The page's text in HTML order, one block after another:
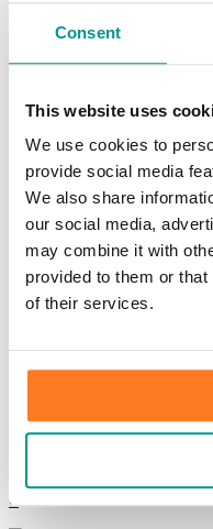
Consent
This website uses
We use cookies to
provide social media
We also share
our social media,
may combine it with
provided to them or
of their services.
Calculators
Bank
Login to Your Account
×